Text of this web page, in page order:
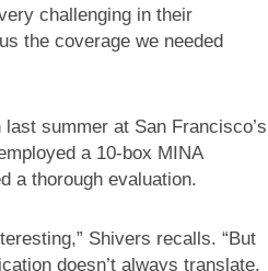
challenging in their
the coverage we needed
summer at San Francisco’s
a 10-box MINA
a thorough evaluation.
Shivers recalls. “But
doesn’t always translate,